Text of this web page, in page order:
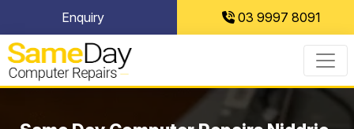
to
content
Enquiry 03 9997 8091